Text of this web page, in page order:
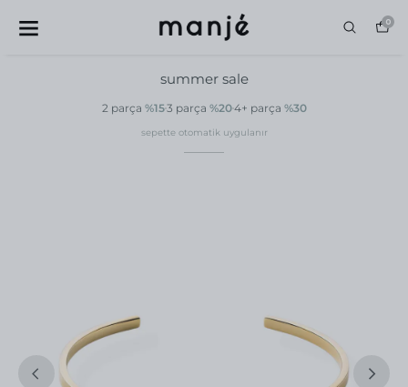
0
summer sale
2 parça %153 parça %204+ parça %30
sepette otomatik uygulanır